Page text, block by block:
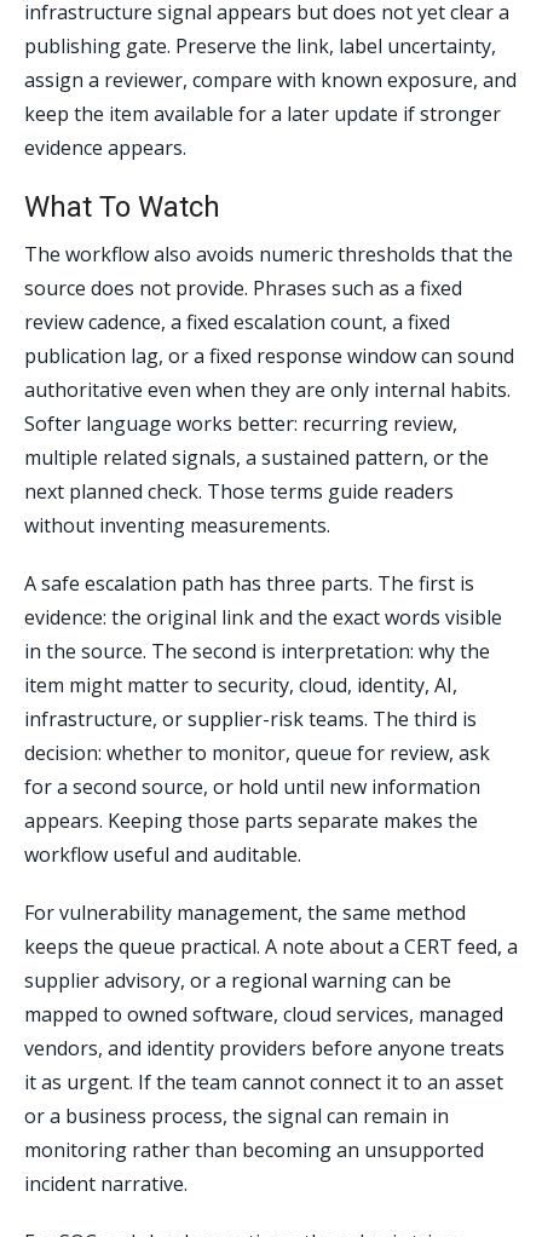
infrastructure signal appears but does not yet clear a
publishing gate. Preserve the link, label uncertainty,
assign a reviewer, compare with known exposure, and
keep the item available for a later update if stronger
evidence appears.
What To Watch
The workflow also avoids numeric thresholds that the
source does not provide. Phrases such as a fixed
review cadence, a fixed escalation count, a fixed
publication lag, or a fixed response window can sound
authoritative even when they are only internal habits.
Softer language works better: recurring review,
multiple related signals, a sustained pattern, or the
next planned check. Those terms guide readers
without inventing measurements.
A safe escalation path has three parts. The first is
evidence: the original link and the exact words visible
in the source. The second is interpretation: why the
item might matter to security, cloud, identity, AI,
infrastructure, or supplier-risk teams. The third is
decision: whether to monitor, queue for review, ask
for a second source, or hold until new information
appears. Keeping those parts separate makes the
workflow useful and auditable.
For vulnerability management, the same method
keeps the queue practical. A note about a CERT feed, a
supplier advisory, or a regional warning can be
mapped to owned software, cloud services, managed
vendors, and identity providers before anyone treats
it as urgent. If the team cannot connect it to an asset
or a business process, the signal can remain in
monitoring rather than becoming an unsupported
incident narrative.